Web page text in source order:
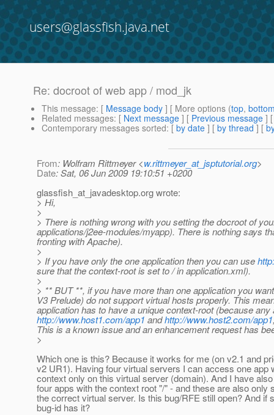
users@glassfish.java.net
Re: docroot of web app / mod_jk
This message: [ Message body ] [ More options (top,
Related messages: [ Next message ] [ Previous message ]
Contemporary messages sorted: [ by date ] [ by thread ] [
From: Wolfram Rittmeyer <w.rittmeyer_at_jsptutorial.org>
Date: Sat, 06 Jun 2009 19:10:51 +0200
glassfish_at_javadesktop.org wrote:
> Hi,
>
> There is nothing wrong with you setting the docroot of
applications/j2ee-modules/myapp). There is nothing says
fronting with Apache).
>
> If you have only the one application then you can use
sure that the context-root is set to / in application.xml).
>
> ** BUT **, if you have more than one application you
V3 Prelude) do not support virtual hosts properly. This
application has to have a unique context-root (because
http://www.host1.com/app1 andhttp://www.host2.com/app1
This is a known issue and an enhancement request has
>
Which one is this? Because it works for me (on v2.1 and
v2 UR1). Having four virtual servers I can access one app
context only on this virtual server (domain). And I have
four apps with the context root "/" - and these are also only
the correct virtual server. Is this bug/RFE still open? And if
bug-id has it?